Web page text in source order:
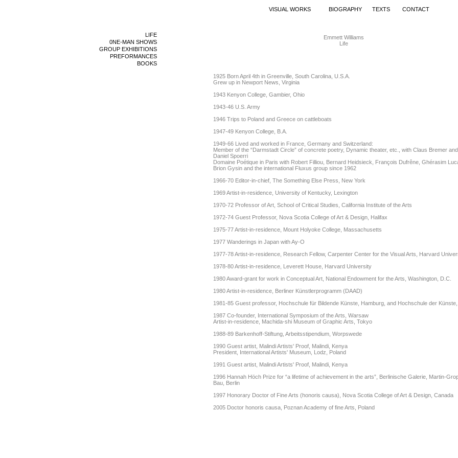
VISUAL WORKS BIOGRAPHY TEXTS CONTACT
LIFE
0NE-MAN SHOWS
GROUP EXHIBITIONS
PREFORMANCES
BOOKS
Emmett Williams
Life
1925 Born April 4th in Greenville, South Carolina, U.S.A.
Grew up in Newport News, Virginia
1943 Kenyon College, Gambier, Ohio
1943-46 U.S. Army
1946 Trips to Poland and Greece on cattleboats
1947-49 Kenyon College, B.A.
1949-66 Lived and worked in France, Germany and Switzerland:
Member of the “Darmstadt Circle” of concrete poetry, Dynamic theater, etc., with Claus Bremer and
Daniel Spoerri
Domaine Poétique in Paris with Robert Filliou, Bernard Heidsieck, François Dufrêne, Ghérasim
Brion Gysin and the international Fluxus group since 1962
1966-70 Editor-in-chief, The Something Else Press, New York
1969 Artist-in-residence, University of Kentucky, Lexington
1970-72 Professor of Art, School of Critical Studies, California Institute of the Arts
1972-74 Guest Professor, Nova Scotia College of Art & Design, Halifax
1975-77 Artist-in-residence, Mount Holyoke College, Massachusetts
1977 Wanderings in Japan with Ay-O
1977-78 Artist-in-residence, Research Fellow, Carpenter Center for the Visual Arts, Harvard
1978-80 Artist-in-residence, Leverett House, Harvard University
1980 Award-grant for work in Conceptual Art, National Endowment for the Arts, Washington, D.C.
1980 Artist-in-residence, Berliner Künstlerprogramm (DAAD)
1981-85 Guest professor, Hochschule für Bildende Künste, Hamburg, and Hochschule der
1987 Co-founder, International Symposium of the Arts, Warsaw
Artist-in-residence, Machida-shi Museum of Graphic Arts, Tokyo
1988-89 Barkenhoff-Stiftung, Arbeitsstipendium, Worpswede
1990 Guest artist, Malindi Artists' Proof, Malindi, Kenya
President, International Artists' Museum, Lodz, Poland
1991 Guest artist, Malindi Artists' Proof, Malindi, Kenya
1996 Hannah Höch Prize for “a lifetime of achievement in the arts”, Berlinische Galerie, Martin-
Bau, Berlin
1997 Honorary Doctor of Fine Arts (honoris causa), Nova Scotia College of Art & Design, Canada
2005 Doctor honoris causa, Poznan Academy of fine Arts, Poland